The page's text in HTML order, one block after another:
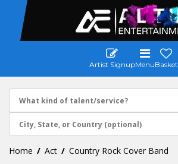
Artist SignupMenuBasket
Home Act Country Rock Cover Band